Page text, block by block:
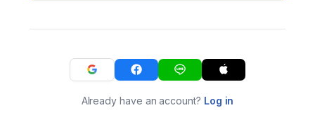
Already have an account? Log in